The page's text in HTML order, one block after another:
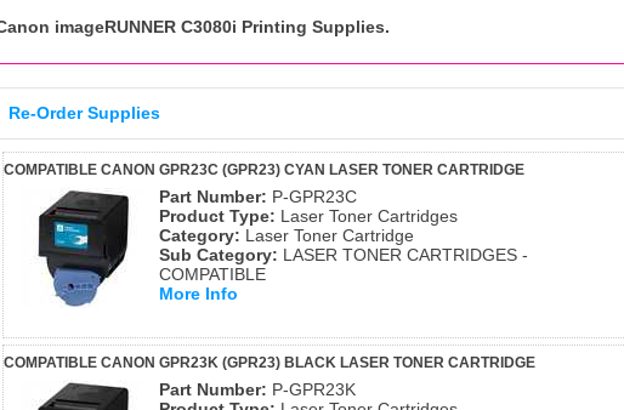
imageRUNNER C3080i Printing Supplies.
Re-Order Supplies
COMPATIBLE CANON GPR23C (GPR23) CYAN LASER TONER CARTRIDGE
Part Number: P-GPR23C
Product Type: Laser Toner Cartridges
Category: Laser Toner Cartridge
Sub Category: LASER TONER CARTRIDGES -
COMPATIBLE
More Info
COMPATIBLE CANON GPR23K (GPR23) BLACK LASER TONER CARTRIDGE
Part Number: P-GPR23K